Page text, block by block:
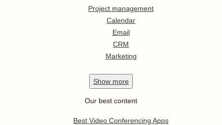
Project management
Calendar
Email
CRM
Marketing
Show more
Our best content
Best Video Conferencing Apps